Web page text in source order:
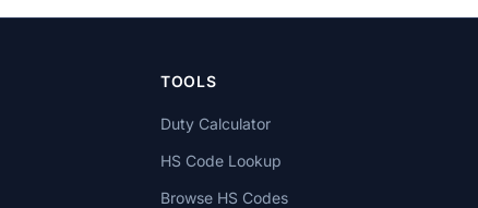
TOOLS
Duty Calculator
HS Code Lookup
Browse HS Codes